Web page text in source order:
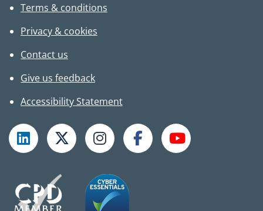
Terms & conditions
Privacy & cookies
Contact us
Give us feedback
Accessibility Statement
Follow TPHC on LinkedIn
Follow TPHC on XFollow TPHC on Instagram
Follow TPHC on